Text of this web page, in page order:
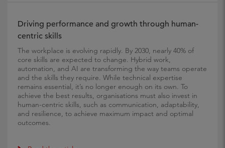
Driving performance and growth through human-
centric skills
The workplace is evolving rapidly. By 2030, nearly 40% of
core skills are expected to change. Hybrid work,
automation, and AI are transforming the way teams operate
and the skills they require. While technical expertise
remains essential, it’s no longer enough on its own. To
achieve the best results, organisations must also invest in
human-centric skills, such as communication, adaptability,
and resilience, to achieve maximum impact and optimal
outcomes.